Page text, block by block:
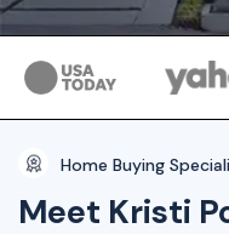
Home Buying
Meet Kristi